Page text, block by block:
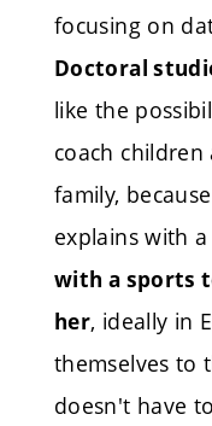
focusing on
Doctoral
like the
coach
family,
explains with
with a sports
her, ideally in
themselves to
doesn't have